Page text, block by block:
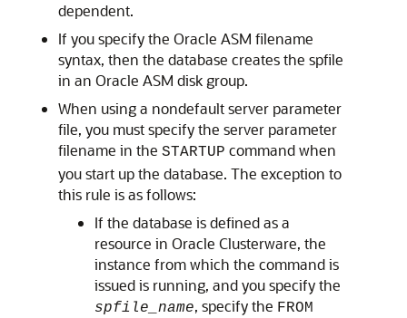
dependent.
If you specify the Oracle ASM filename
syntax, then the database creates the spfile
in an Oracle ASM disk group.
When using a nondefault server parameter
file, you must specify the server parameter
filename in the STARTUP command when
you start up the database. The exception to
this rule is as follows:
If the database is defined as a
resource in Oracle Clusterware, the
instance from which the command is
issued is running, and you specify the
spfile_name, specify the FROM